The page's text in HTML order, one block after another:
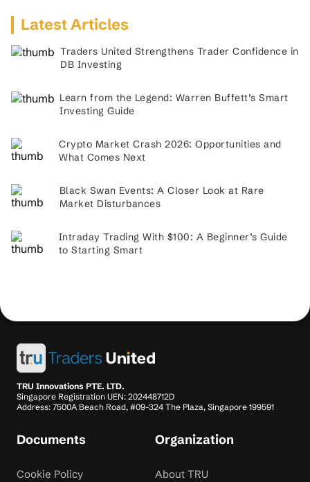
Latest Articles
Traders United Strengthens Trader Confidence in
DB Investing
Learn from the Legend: Warren Buffett’s Smart
Investing Guide
Crypto Market Crash 2026: Opportunities and
What Comes Next
Black Swan Events: A Closer Look at Rare
Market Disturbances
Intraday Trading With $100: A Beginner’s Guide
to Starting Smart
TRU Innovations PTE. LTD.
Singapore Registration UEN: 202448712D
Address: 7500A Beach Road, #09-324 The Plaza, Singapore 199591
Documents
Cookie Policy
Organization
About TRU